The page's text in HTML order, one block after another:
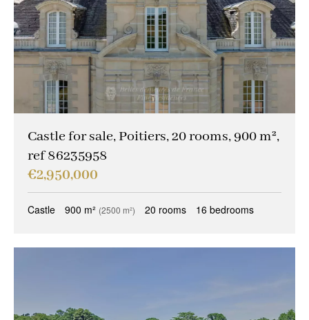
Castle for sale, Poitiers, 20 rooms, 900 m²,
ref 86235958
€2,950,000
Castle 900 m² (2500 m²) 20 rooms 16 bedrooms